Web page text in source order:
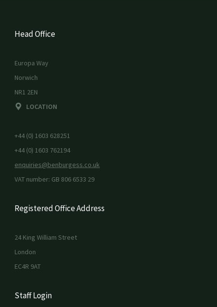
Head Office
Europa Way
Norwich
NR1 2EN
LOCATION
+44 (0) 1603 628251
+44 (0) 1603 762194
enquiries@benburgess.co.uk
VAT number: GB 806 6533 29
Registered Office Address
24 King William Street
London
EC4R 9AT
Staff Login